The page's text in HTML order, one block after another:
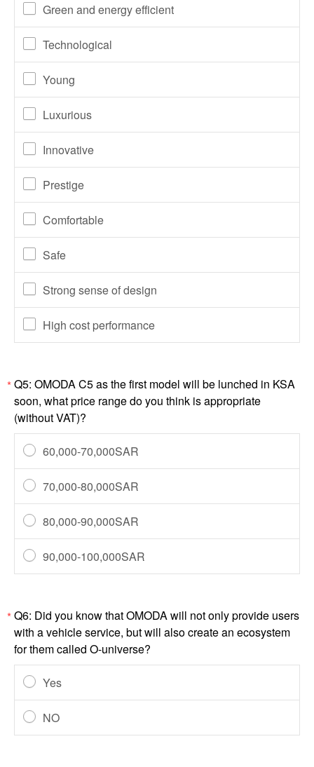
Green and energy efficient
Technological
Young
Luxurious
Innovative
Prestige
Comfortable
Safe
Strong sense of design
High cost performance
*Q5: OMODA C5 as the first model will be lunched in KSA
soon, what price range do you think is appropriate
(without VAT)?
60,000-70,000SAR
70,000-80,000SAR
80,000-90,000SAR
90,000-100,000SAR
*Q6: Did you know that OMODA will not only provide users
with a vehicle service, but will also create an ecosystem
for them called O-universe?
Yes
NO